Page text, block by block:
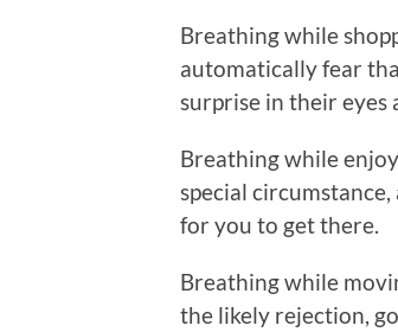
Breathing while
automatically fear
surprise in their eyes
Breathing while
special
for you to get there.
Breathing while
the likely rejection,